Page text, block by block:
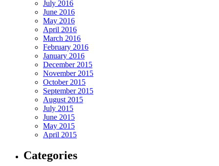
July 2016
June 2016
May 2016
April 2016
March 2016
February 2016
January 2016
December 2015
November 2015
October 2015
September 2015
August 2015
July 2015
June 2015
May 2015
April 2015
Categories